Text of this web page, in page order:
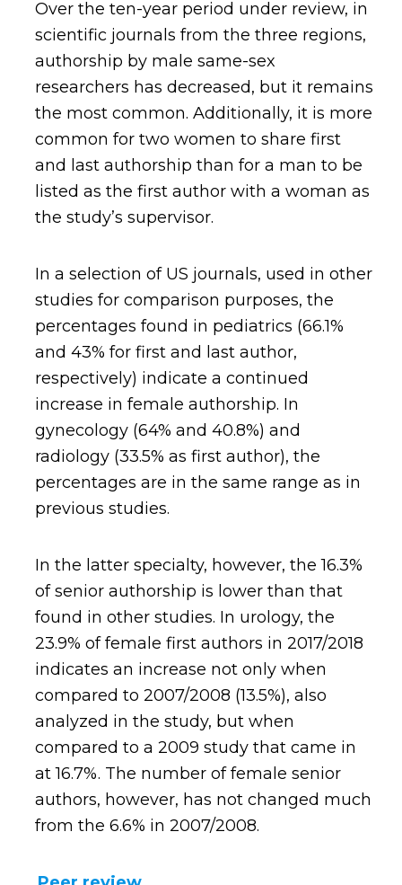
Over the ten-year period under review, in
scientific journals from the three regions,
authorship by male same-sex
researchers has decreased, but it remains
the most common. Additionally, it is more
common for two women to share first
and last authorship than for a man to be
listed as the first author with a woman as
the study’s supervisor.
In a selection of US journals, used in other
studies for comparison purposes, the
percentages found in pediatrics (66.1%
and 43% for first and last author,
respectively) indicate a continued
increase in female authorship. In
gynecology (64% and 40.8%) and
radiology (33.5% as first author), the
percentages are in the same range as in
previous studies.
In the latter specialty, however, the 16.3%
of senior authorship is lower than that
found in other studies. In urology, the
23.9% of female first authors in 2017/2018
indicates an increase not only when
compared to 2007/2008 (13.5%), also
analyzed in the study, but when
compared to a 2009 study that came in
at 16.7%. The number of female senior
authors, however, has not changed much
from the 6.6% in 2007/2008.